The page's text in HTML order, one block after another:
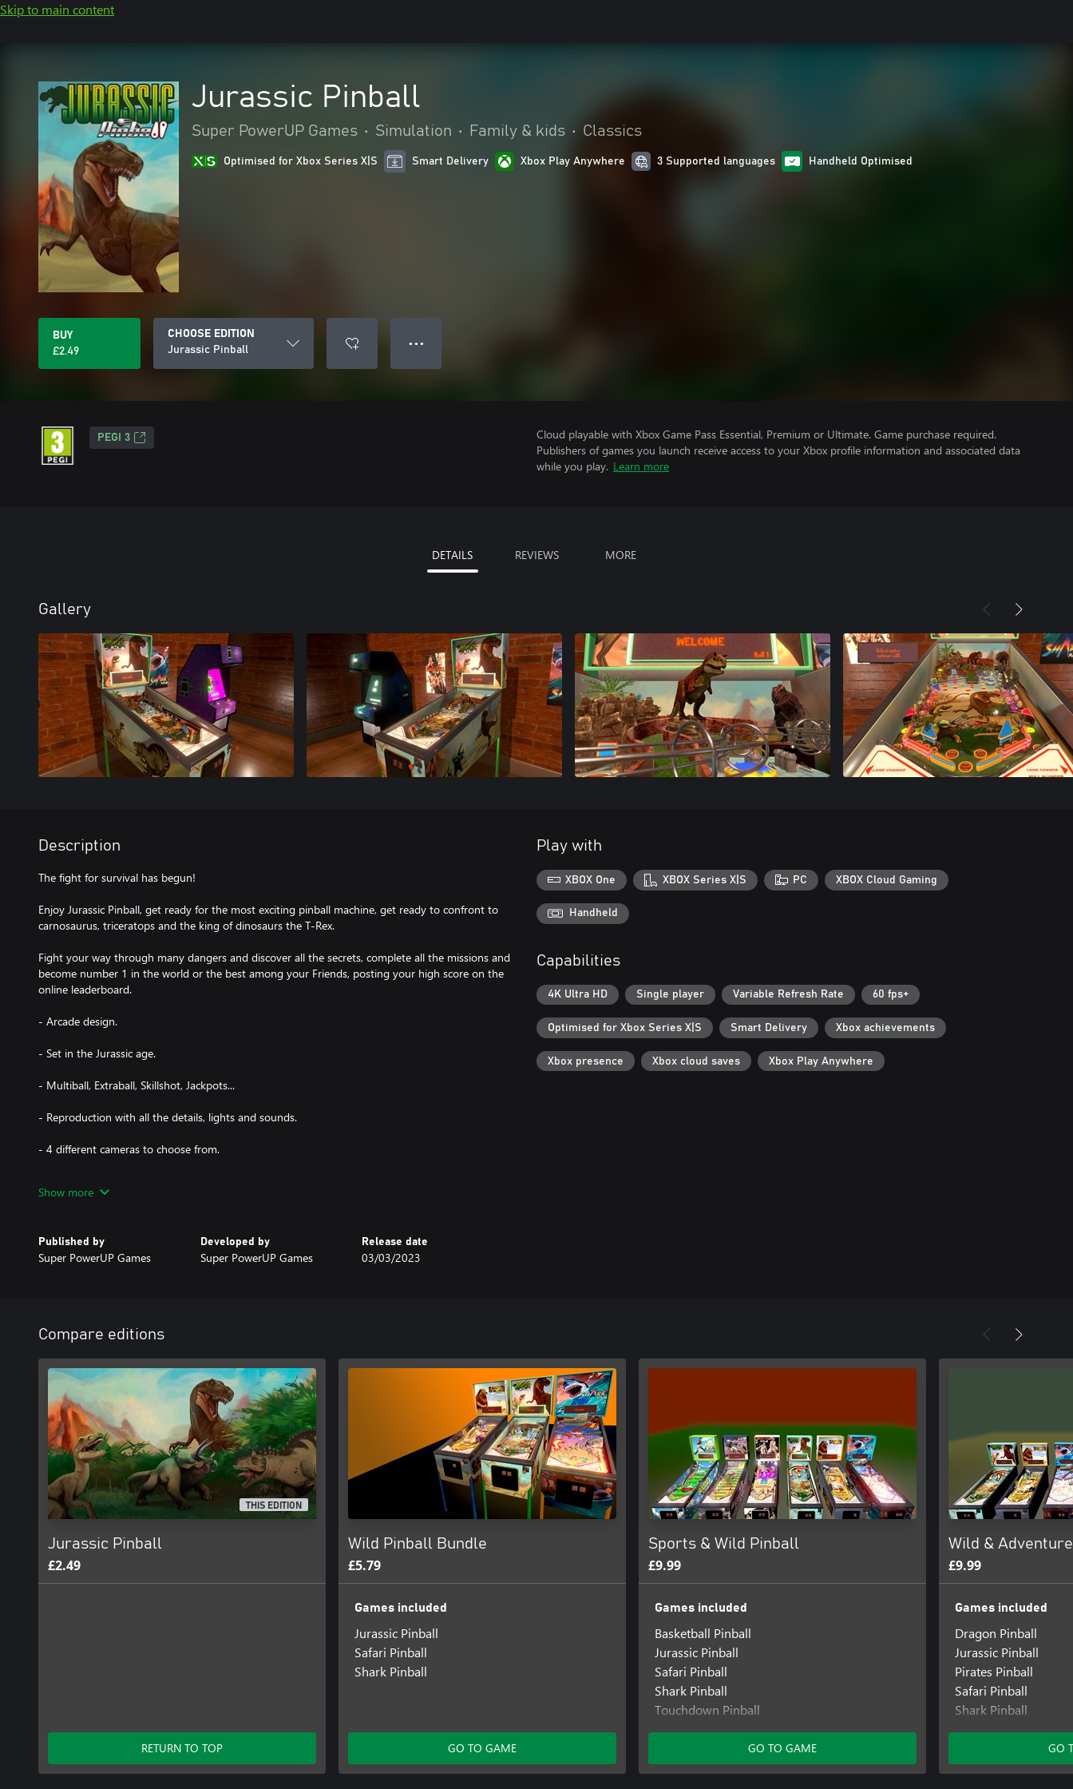
Skip to main content
Jurassic Pinball
Super PowerUP Games • Simulation • Family & kids • Classics
Optimised for Xbox Series X|S Smart Delivery Xbox Play Anywhere 3 Supported languages Handheld Optimised
BUY
£2.49
CHOOSE EDITION
Jurassic Pinball
● ● ●
PEGI 3
Cloud playable with Xbox Game Pass Essential, Premium or Ultimate. Game purchase required.
Publishers of games you launch receive access to your Xbox profile information and associated data
while you play. Learn more
DETAILS REVIEWS MORE
Gallery
Description
The fight for survival has begun!
Enjoy Jurassic Pinball, get ready for the most exciting pinball machine, get ready to confront to
carnosaurus, triceratops and the king of dinosaurs the T-Rex.
Fight your way through many dangers and discover all the secrets, complete all the missions and
become number 1 in the world or the best among your Friends, posting your high score on the
online leaderboard.
- Arcade design.
- Set in the Jurassic age.
- Multiball, Extraball, Skillshot, Jackpots...
- Reproduction with all the details, lights and sounds.
- 4 different cameras to choose from.
Show more
Published by
Super PowerUP Games
Developed by
Super PowerUP Games
Release date
03/03/2023
Play with
XBOX One XBOX Series X|S PC XBOX Cloud Gaming
Handheld
Capabilities
4K Ultra HD Single player Variable Refresh Rate 60 fps+
Optimised for Xbox Series X|S Smart Delivery Xbox achievements
Xbox presence Xbox cloud saves Xbox Play Anywhere
Compare editions
THIS EDITION
Jurassic Pinball
£2.49
RETURN TO TOP
Wild Pinball Bundle
£5.79
Games included
Jurassic Pinball
Safari Pinball
Shark Pinball
GO TO GAME
Sports & Wild Pinball
£9.99
Games included
Basketball Pinball
Jurassic Pinball
Safari Pinball
Shark Pinball
Touchdown Pinball
World Soccer Pinball
GO TO GAME
Wild &
£9.99
Games included
Dragon Pinball
Jurassic Pinball
Pirates Pinball
Safari Pinball
Shark Pinball
Titans Pinball
GO